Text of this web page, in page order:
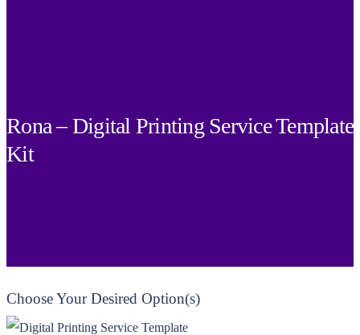
Rona – Digital Printing Service Template
Kit
Choose Your Desired Option(s)